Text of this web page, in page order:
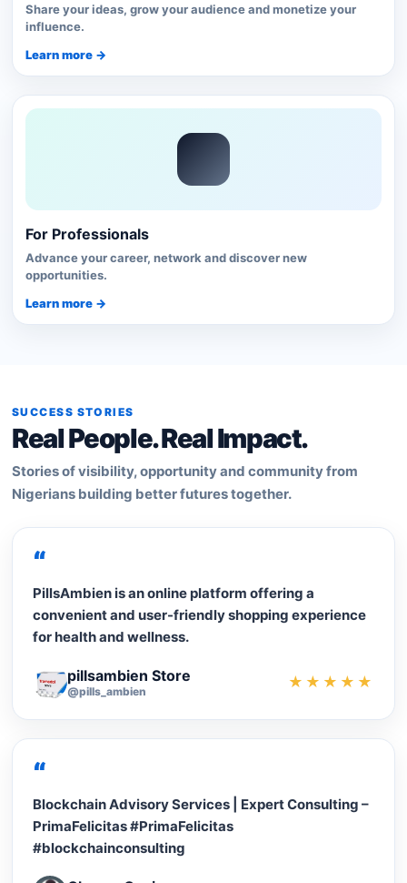
Share your ideas, grow your audience and monetize your
influence.
Learn more →
For Professionals
Advance your career, network and discover new
opportunities.
Learn more →
SUCCESS STORIES
Real People. Real Impact.
Stories of visibility, opportunity and community from
Nigerians building better futures together.
“
PillsAmbien is an online platform offering a
convenient and user-friendly shopping experience
for health and wellness.
pillsambien Store
@pills_ambien ★★★★★
“
Blockchain Advisory Services | Expert Consulting –
PrimaFelicitas #PrimaFelicitas
#blockchainconsulting